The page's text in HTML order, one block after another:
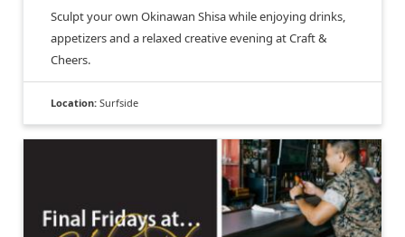
Sculpt your own Okinawan Shisa while enjoying drinks,
appetizers and a relaxed creative evening at Craft &
Cheers.
Location: Surfside